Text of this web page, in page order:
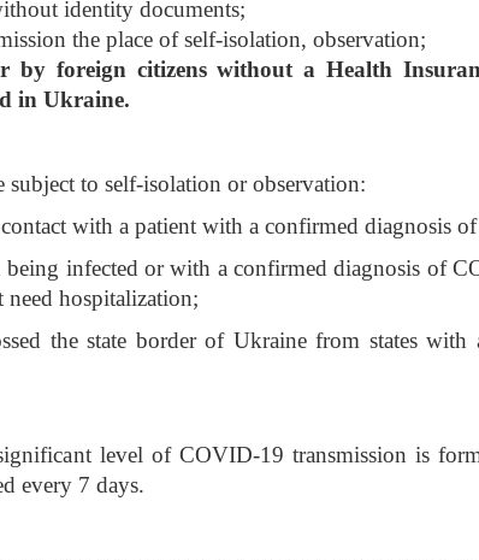
identity documents;
the place of self-isolation, observation;
by foreign citizens without a Health
in Ukraine.
to self-isolation or observation:
with a patient with a confirmed diagnosis
being infected or with a confirmed diagnosis of
hospitalization;
the state border of Ukraine from states
level of COVID-19 transmission is
every 7 days.